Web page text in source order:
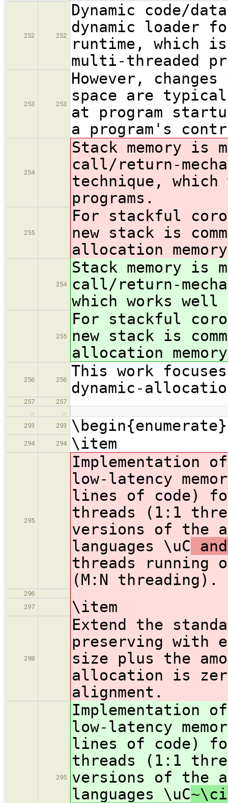
252 252
Dynamic code/
dynamic loader
runtime, which
multi-threaded
253 253
However,
space are
at program
a program's
254
Stack memory is
call/return-
technique,
programs.
255
For stackful
new stack is
allocation
254
Stack memory is
call/return-
which works
255
For stackful
new stack is
allocation
256 256
This work
dynamic-
257
257
293
293
294 294 \item
295
Implementation
low-latency
lines of code)
threads (1:1
versions of the
languages \uC
threads running
(M:N threading).
296
297
\item
298
Extend the
preserving with
size plus the
allocation is
alignment.
295
Implementation
low-latency
lines of code)
threads (1:1
versions of the
languages \uC